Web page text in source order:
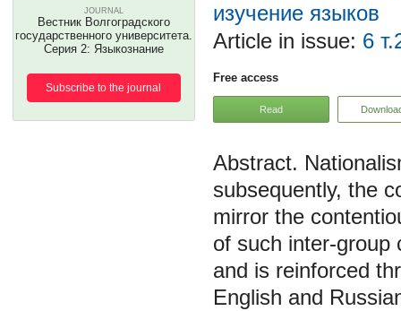
JOURNAL
Вестник Волгоградского
государственного университета.
Серия 2: Языкознание
Subscribe to the journal
изучение языков
Article in issue: 6
Free access
Read
subsequently, the
mirror the
of such inter-group
and is reinforced
English and